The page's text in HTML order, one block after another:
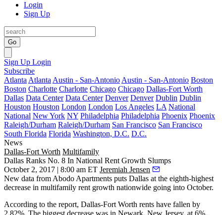
Login
Sign Up
Go
Sign Up Login
Subscribe
Atlanta Atlanta Austin - San-Antonio Austin - San-Antonio Boston
Boston Charlotte Charlotte Chicago Chicago Dallas-Fort Worth
Dallas Data Center Data Center Denver Denver Dublin Dublin
Houston Houston London London Los Angeles LA National
National New York NY Philadelphia Philadelphia Phoenix Phoenix
Raleigh/Durham Raleigh/Durham San Francisco San Francisco
South Florida Florida Washington, D.C. D.C.
News
Dallas-Fort Worth Multifamily
Dallas Ranks No. 8 In National Rent Growth Slumps
October 2, 2017 | 8:00 am ET Jeremiah Jensen
New data from Abodo Apartments puts Dallas at the eighth-highest
decrease in multifamily rent growth nationwide going into October.
According to the report, Dallas-Fort Worth rents have fallen by
2.82%. The biggest decrease was in Newark, New Jersey, at 6%,